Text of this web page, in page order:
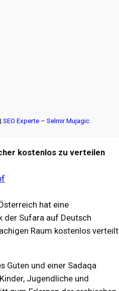
| SEO Experte – Selmir Mujagic
kostenlos zu verteilen
hat eine
der Sufara auf Deutsch
Raum kostenlos verteilt
Guten und einer Sadaqa
Jugendliche und